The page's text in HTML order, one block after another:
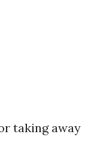
taking away